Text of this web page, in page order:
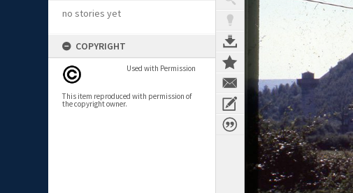
no stories yet
COPYRIGHT
Used with Permission
This item reproduced with permission of
the copyright owner.